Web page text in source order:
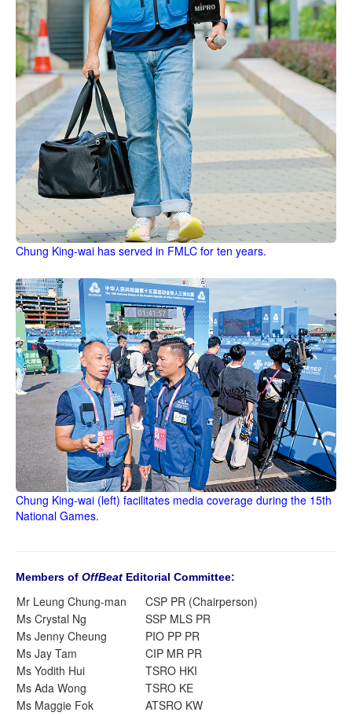
Chung King-wai has served in FMLC for ten years.
Chung King-wai (left) facilitates media coverage during the 15th
National Games.
Members of OffBeat Editorial Committee:
Mr Leung Chung-man
CSP PR (Chairperson)
Ms Crystal Ng
SSP MLS PR
Ms Jenny Cheung
PIO PP PR
Ms Jay Tam
CIP MR PR
Ms Yodith Hui
TSRO HKI
Ms Ada Wong
TSRO KE
Ms Maggie Fok
ATSRO KW